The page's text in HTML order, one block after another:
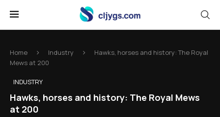
Home Industry
Hawks, horses and history: The Royal
Mews at 200
INDUSTRY
Hawks, horses and history: The Royal Mews
at 200